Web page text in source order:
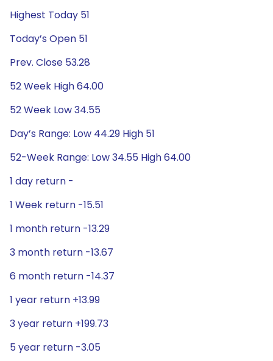
Highest Today 51
Today’s Open 51
Prev. Close 53.28
52 Week High 64.00
52 Week Low 34.55
Day’s Range: Low 44.29 High 51
52-Week Range: Low 34.55 High 64.00
1 day return -
1 Week return -15.51
1 month return -13.29
3 month return -13.67
6 month return -14.37
1 year return +13.99
3 year return +199.73
5 year return -3.05